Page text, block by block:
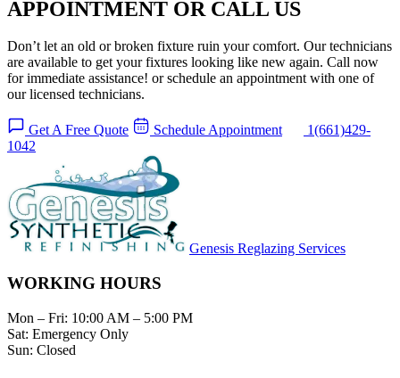
APPOINTMENT OR CALL US
Don’t let an old or broken fixture ruin your comfort. Our technicians
are available to get your fixtures looking like new again. Call now
for immediate assistance! or schedule an appointment with one of
our licensed technicians.
Get A Free Quote Schedule Appointment
1(661)429-
1042
Genesis Reglazing Services
WORKING HOURS
Mon – Fri: 10:00 AM – 5:00 PM
Sat: Emergency Only
Sun: Closed